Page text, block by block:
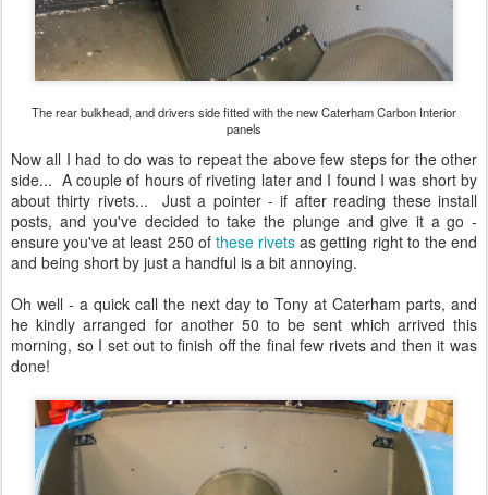
The rear bulkhead, and drivers side fitted with the new Caterham Carbon Interior
panels
Now all I had to do was to repeat the above few steps for the other
side... A couple of hours of riveting later and I found I was short by
about thirty rivets... Just a pointer - if after reading these install
posts, and you've decided to take the plunge and give it a go -
ensure you've at least 250 of these rivets as getting right to the end
and being short by just a handful is a bit annoying.
Oh well - a quick call the next day to Tony at Caterham parts, and
he kindly arranged for another 50 to be sent which arrived this
morning, so I set out to finish off the final few rivets and then it was
done!